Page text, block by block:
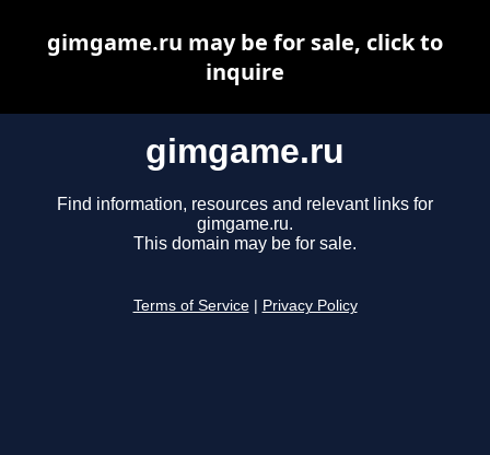
gimgame.ru
Find information, resources and relevant links for
gimgame.ru.
This domain may be for sale.
Terms of Service Privacy Policy
gimgame.ru may be for sale, click to
inquire